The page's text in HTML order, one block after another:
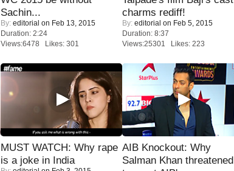
Sachin...
By: editorial on Feb 13, 2015
Duration: 2:24
Views:6478 Likes: 301
charms rediff!
By: editorial on Feb 5, 2015
Duration: 8:37
Views:25301 Likes: 223
MUST WATCH: Why rape
is a joke in India
AIB Knockout: Why
Salman Khan threatened